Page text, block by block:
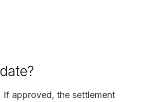
If approved, the settlement